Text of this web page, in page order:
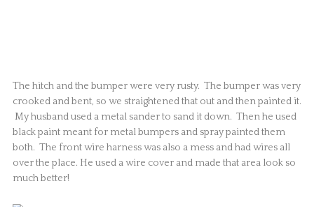
The hitch and the bumper were very rusty. The bumper was very
crooked and bent, so we straightened that out and then painted it.
My husband used a metal sander to sand it down. Then he used
black paint meant for metal bumpers and spray painted them
both. The front wire harness was also a mess and had wires all
over the place. He used a wire cover and made that area look so
much better!